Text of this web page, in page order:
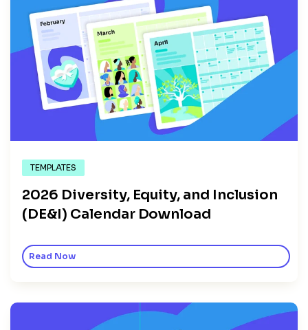
TEMPLATES
2026 Diversity, Equity, and Inclusion
(DE&I) Calendar Download
Read Now